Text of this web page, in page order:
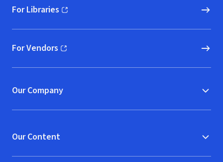
For Libraries
(opens in new window)
For Vendors
(opens in new window)
Our Company
Our Content